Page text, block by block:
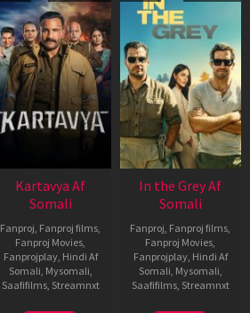
Kartavya Af
Somali
Fanproj Fanproj films
Fanproj Movies
Fanprojplay, Hindi Af
Somali Mysomali
Saafifilms, Streamnxt
In the Grey Af
Somali
Fanproj Fanproj films
Fanproj Movies
Fanprojplay, Hindi Af
Somali Mysomali
Saafifilms, Streamnxt